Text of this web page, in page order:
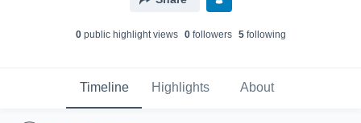
0public highlight views 0followers 5following
Timeline Highlights About